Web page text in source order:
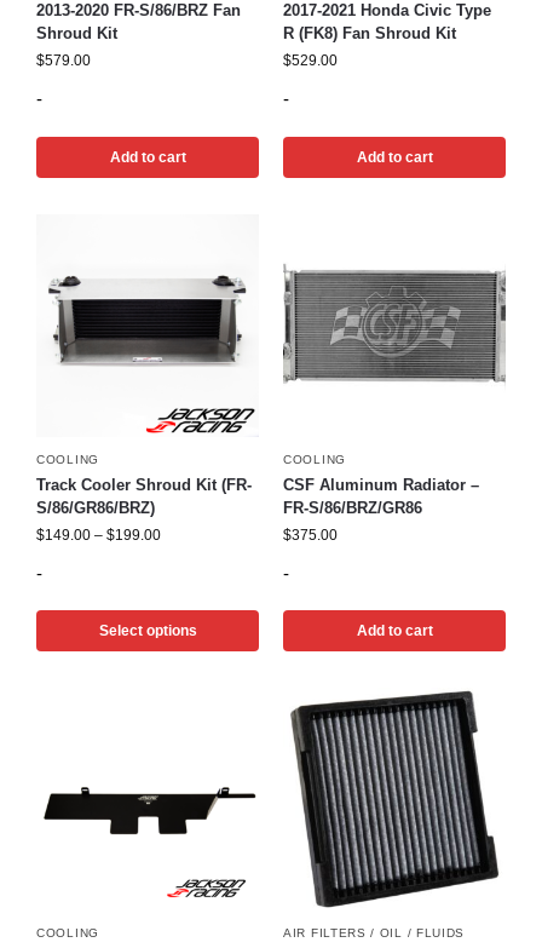
2013-2020 FR-S/86/BRZ Fan
Shroud Kit
$579.00
-
Add to cart
2017-2021 Honda Civic Type
R (FK8) Fan Shroud Kit
$529.00
-
Add to cart
COOLING
Track Cooler Shroud Kit (FR-
S/86/GR86/BRZ)
$149.00 – $199.00
-
Select options
COOLING
CSF Aluminum Radiator –
FR-S/86/BRZ/GR86
$375.00
-
Add to cart
COOLING AIR FILTERS / OIL / FLUIDS